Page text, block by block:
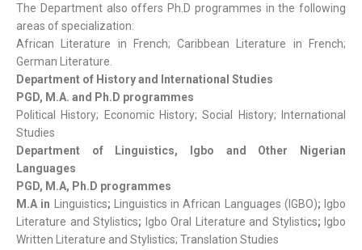
The Department also offers Ph.D programmes in the following
areas of specialization:
African Literature in French; Caribbean Literature in French;
German Literature.
Department of History and International Studies
PGD, M.A. and Ph.D programmes
Political History; Economic History; Social History; International
Studies
Department of Linguistics, Igbo and Other Nigerian
Languages
PGD, M.A, Ph.D programmes
M.A in
Linguistics; Linguistics in African Languages (IGBO); Igbo
Literature and Stylistics; Igbo Oral Literature and Stylistics; Igbo
Written Literature and Stylistics; Translation Studies